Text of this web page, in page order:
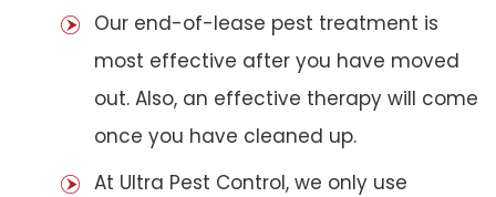
Our end-of-lease pest treatment is
most effective after you have moved
out. Also, an effective therapy will come
once you have cleaned up.
At Ultra Pest Control, we only use